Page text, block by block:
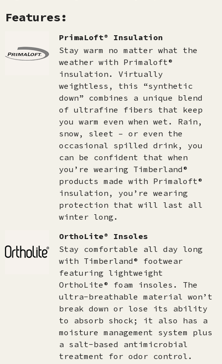
Features:
PrimaLoft® Insulation
Stay warm no matter what the
weather with Primaloft®
insulation. Virtually
weightless, this “synthetic
down” combines a unique blend
of ultrafine fibers that keep
you warm even when wet. Rain,
snow, sleet – or even the
occasional spilled drink, you
can be confident that when
you’re wearing Timberland®
products made with Primaloft®
insulation, you’re wearing
protection that will last all
winter long.
OrthoLite® Insoles
Stay comfortable all day long
with Timberland® footwear
featuring lightweight
OrthoLite® foam insoles. The
ultra-breathable material won’t
break down or lose its ability
to absorb shock; it also has a
moisture management system plus
a salt-based antimicrobial
treatment for odor control.